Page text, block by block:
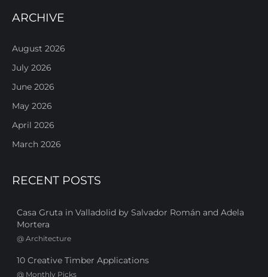
ARCHIVE
August 2026
July 2026
June 2026
May 2026
April 2026
March 2026
RECENT POSTS
Casa Gruta in Valladolid by Salvador Román and Adela
Mortera
@ Architecture
10 Creative Timber Applications
@ Monthly Picks